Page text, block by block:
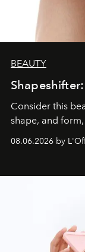
BEAUTY
Consider this
shape, and
08.06.2026 by